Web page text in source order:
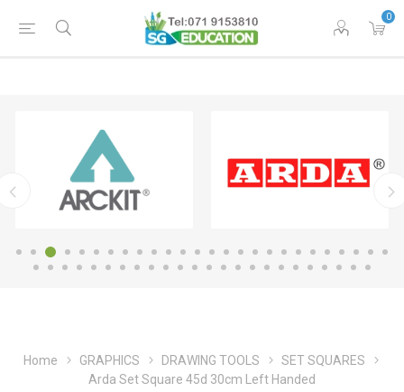
0
Home GRAPHICS DRAWING TOOLS
SET SQUARES
Arda Set Square 45d 30cm Left Handed